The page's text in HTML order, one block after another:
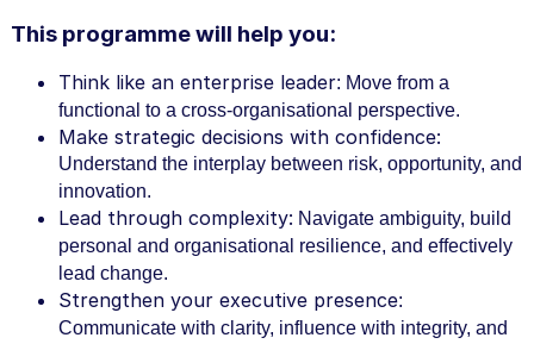
c
This programme will help you:
Think like an enterprise leader: Move from a
functional to a cross-organisational perspective.
Make strategic decisions with confidence:
Understand the interplay between risk, opportunity, and
innovation.
Lead through complexity: Navigate ambiguity, build
personal and organisational resilience, and effectively
lead change.
Strengthen your executive presence:
Communicate with clarity, influence with integrity, and